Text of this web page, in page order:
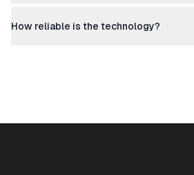
How reliable is the technology?